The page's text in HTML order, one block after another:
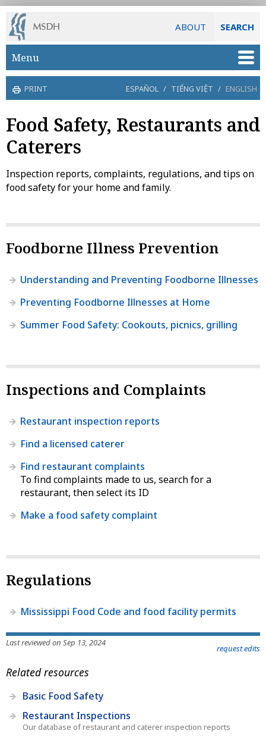
ABOUT SEARCH
Skip to main content
Menu
PRINT ESPAÑOL / TIẾNG VIỆT / ENGLISH
Food Safety, Restaurants and
Caterers
Inspection reports, complaints, regulations, and tips on
food safety for your home and family.
Foodborne Illness Prevention
Understanding and Preventing Foodborne Illnesses
Preventing Foodborne Illnesses at Home
Summer Food Safety: Cookouts, picnics, grilling
Inspections and Complaints
Restaurant inspection reports
Find a licensed caterer
Find restaurant complaints
To find complaints made to us, search for a
restaurant, then select its ID
Make a food safety complaint
Regulations
Mississippi Food Code and food facility permits
Last reviewed on Sep 13, 2024
request edits
Related resources
Basic Food Safety
Restaurant Inspections
Our database of restaurant and caterer inspection reports